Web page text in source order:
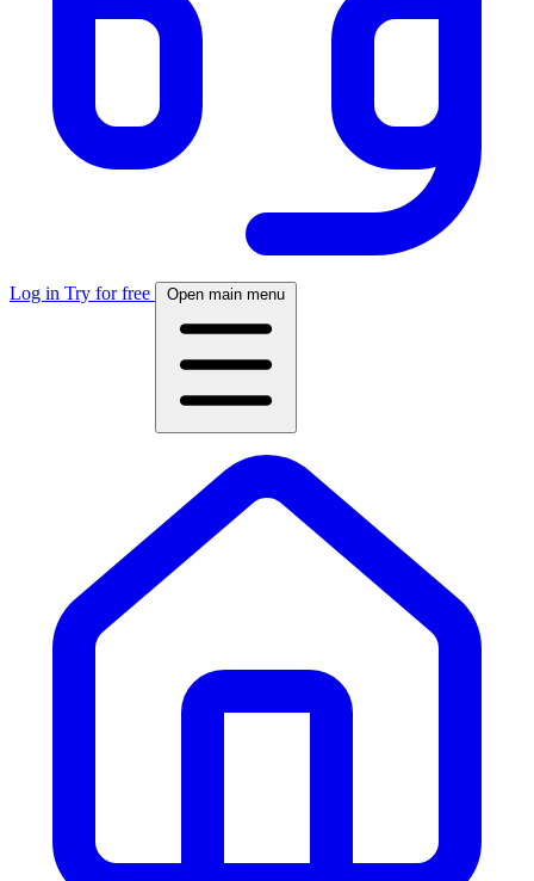
Log in Try for free Open main menu